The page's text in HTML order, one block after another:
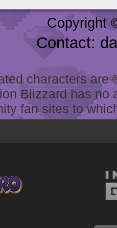
Copyright
Contact:
characters
Blizzard has
fan sites to